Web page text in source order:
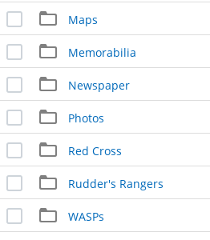
Maps
Memorabilia
Newspaper
Photos
Red Cross
Rudder's Rangers
WASPs